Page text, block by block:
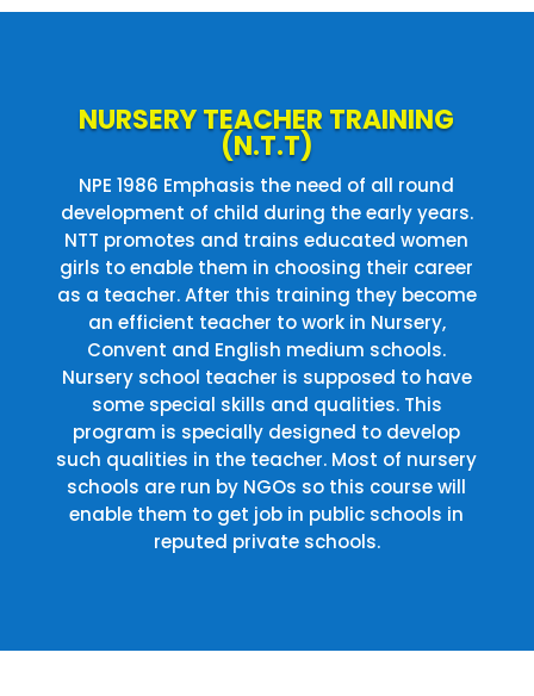
NURSERY TEACHER TRAINING
(N.T.T)
NPE 1986 Emphasis the need of all round
development of child during the early years.
NTT promotes and trains educated women
girls to enable them in choosing their career
as a teacher. After this training they become
an efficient teacher to work in Nursery,
Convent and English medium schools.
Nursery school teacher is supposed to have
some special skills and qualities. This
program is specially designed to develop
such qualities in the teacher. Most of nursery
schools are run by NGOs so this course will
enable them to get job in public schools in
reputed private schools.